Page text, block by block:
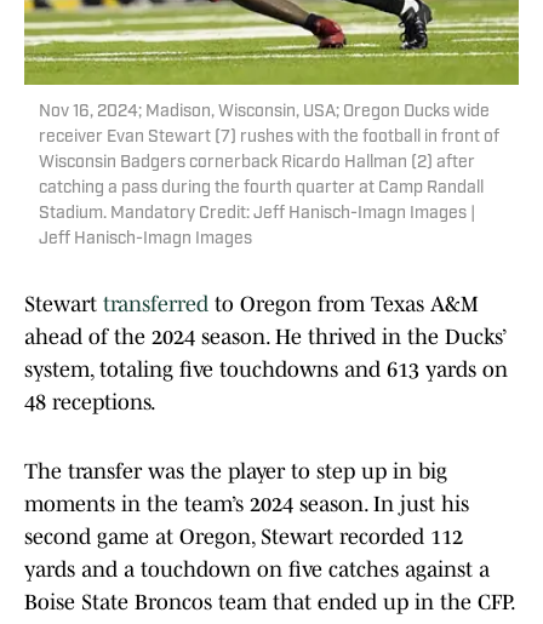
Nov 16, 2024; Madison, Wisconsin, USA; Oregon Ducks wide
receiver Evan Stewart (7) rushes with the football in front of
Wisconsin Badgers cornerback Ricardo Hallman (2) after
catching a pass during the fourth quarter at Camp Randall
Stadium. Mandatory Credit: Jeff Hanisch-Imagn Images |
Jeff Hanisch-Imagn Images
Stewart transferred to Oregon from Texas A&M
ahead of the 2024 season. He thrived in the Ducks’
system, totaling five touchdowns and 613 yards on
48 receptions.
The transfer was the player to step up in big
moments in the team’s 2024 season. In just his
second game at Oregon, Stewart recorded 112
yards and a touchdown on five catches against a
Boise State Broncos team that ended up in the CFP.